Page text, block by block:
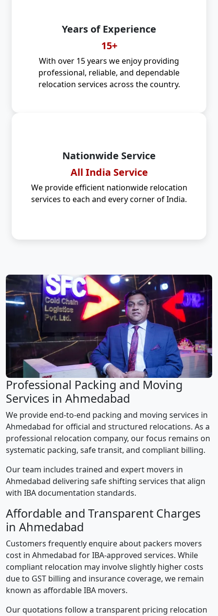
Years of Experience
15+
With over 15 years we enjoy providing
professional, reliable, and dependable
relocation services across the country.
Nationwide Service
All India Service
We provide efficient nationwide relocation
services to each and every corner of India.
Professional Packing and Moving
Services in Ahmedabad
We provide end-to-end packing and moving services in
Ahmedabad for official and structured relocations. As a
professional relocation company, our focus remains on
systematic packing, safe transit, and compliant billing.
Our team includes trained and expert movers in
Ahmedabad delivering safe shifting services that align
with IBA documentation standards.
Affordable and Transparent Charges
in Ahmedabad
Customers frequently enquire about packers movers
cost in Ahmedabad for IBA-approved services. While
compliant relocation may involve slightly higher costs
due to GST billing and insurance coverage, we remain
known as affordable IBA movers.
Our quotations follow a transparent pricing relocation